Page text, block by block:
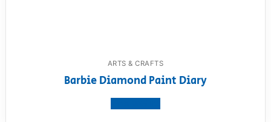
ARTS & CRAFTS
Barbie Diamond Paint Diary